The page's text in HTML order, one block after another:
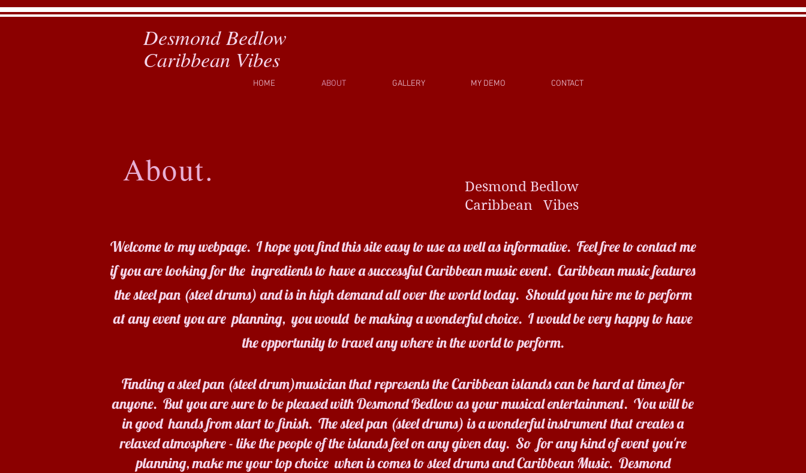
Desmond Bedlow
Caribbean Vibes
HOME ABOUT GALLERY MY DEMO CONTACT
About.
Desmond Bedlow
Caribbean Vibes
Welcome to my webpage. I hope you find this site easy to use as well as informative. Feel free to contact me
if you are looking for the ingredients to have a successful Caribbean music event. Caribbean music features
the steel pan (steel drums) and is in high demand all over the world today. Should you hire me to perform
at any event you are planning, you would be making a wonderful choice. I would be very happy to have
the opportunity to travel any where in the world to perform.
Finding a steel pan (steel drum)musician that represents the Caribbean islands can be hard at times for
anyone. But you are sure to be pleased with Desmond Bedlow as your musical entertainment. You will be
in good hands from start to finish. The steel pan (steel drums) is a wonderful instrument that creates a
relaxed atmosphere - like the people of the islands feel on any given day. So for any kind of event you're
planning, make me your top choice when is comes to steel drums and Caribbean Music. Desmond